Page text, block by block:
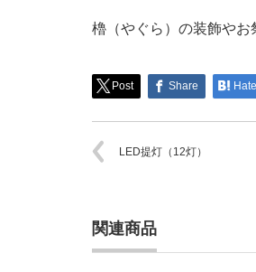
櫓（やぐら）の装飾やお
Post Share
LED提灯（12灯）
関連商品